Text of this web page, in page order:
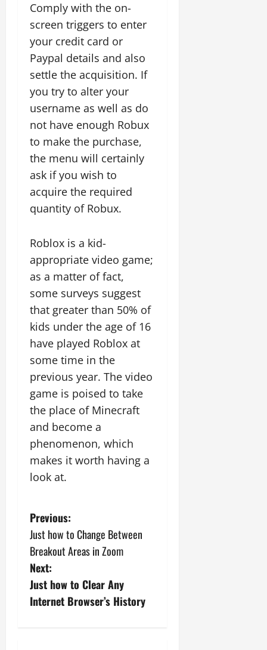
Comply with the on-
screen triggers to enter
your credit card or
Paypal details and also
settle the acquisition. If
you try to alter your
username as well as do
not have enough Robux
to make the purchase,
the menu will certainly
ask if you wish to
acquire the required
quantity of Robux.
Roblox is a kid-
appropriate video game;
as a matter of fact,
some surveys suggest
that greater than 50% of
kids under the age of 16
have played Roblox at
some time in the
previous year. The video
game is poised to take
the place of Minecraft
and become a
phenomenon, which
makes it worth having a
look at.
P
o
s
t
Previous:
Just how to Change Between
Breakout Areas in Zoom
Next:
Just how to Clear Any
Internet Browser’s History